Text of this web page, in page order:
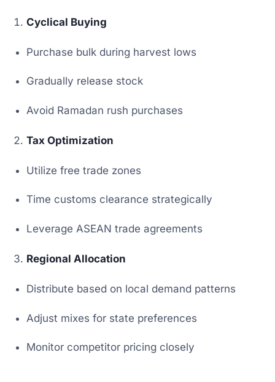
Cyclical Buying
Purchase bulk during harvest lows
Gradually release stock
Avoid Ramadan rush purchases
Tax Optimization
Utilize free trade zones
Time customs clearance strategically
Leverage ASEAN trade agreements
Regional Allocation
Distribute based on local demand patterns
Adjust mixes for state preferences
Monitor competitor pricing closely